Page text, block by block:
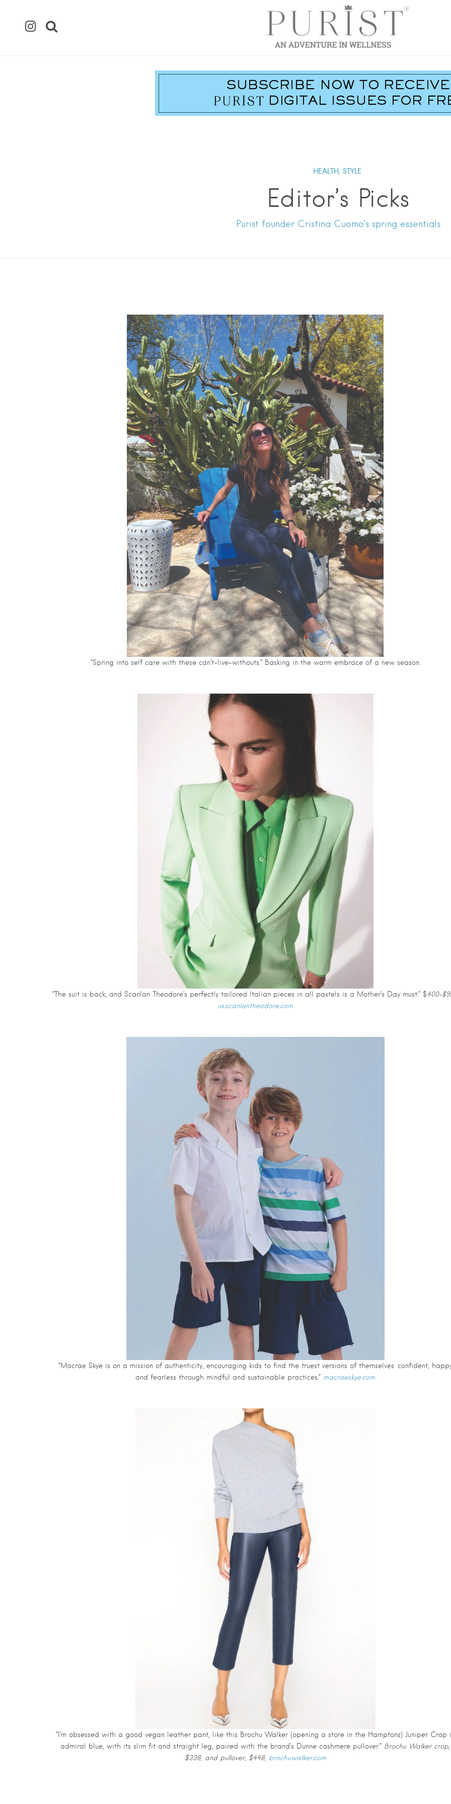
HEALTH, STYLE
Editor’s Picks
Purist founder Cristina Cuomo’s spring essentials
“Spring into self care with these can’t-live-withouts.” Basking in the warm embrace of a new season.
“The suit is back, and Scanlan Theodore’s perfectly tailored Italian pieces in all pastels is a Mother’s Day must.” $400-
us.scanlantheodore.com
“Macrae Skye is on a mission of authenticity, encouraging kids to find the truest versions of themselves: confident,
and fearless through mindful and sustainable practices.” macraeskye.com
“I’m obsessed with a good vegan leather pant, like this Brochu Walker (opening a store in the Hamptons) Juniper Crop
admiral blue, with its slim fit and straight leg, paired with the brand’s Dunne cashmere pullover.” Brochu Walker crop,
$338, and pullover, $448, brochuwalker.com